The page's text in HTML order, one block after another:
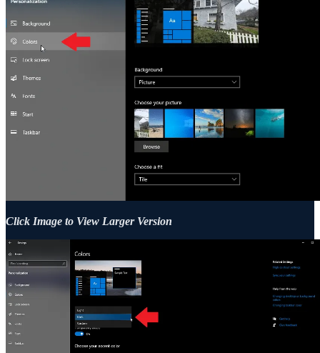
Click Image to View Larger Version